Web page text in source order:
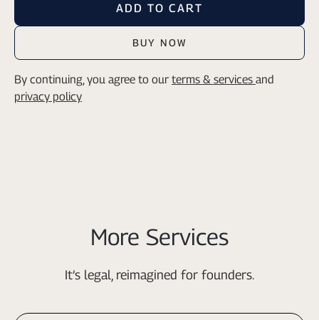
ADD TO CART
BUY NOW
By continuing, you agree to our terms & services and
privacy policy
More Services
It’s legal, reimagined for founders.